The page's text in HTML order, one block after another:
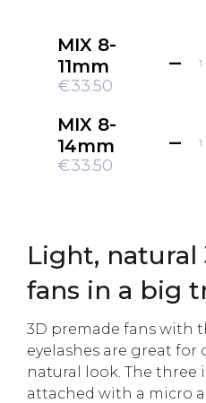
MIX 8-
11mm
€33.50
MIX 8-
14mm
€33.50
Light, natural
fans in a big
3D premade fans with
eyelashes are great
natural look. The three
attached with a micro